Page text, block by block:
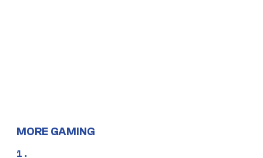
MORE GAMING